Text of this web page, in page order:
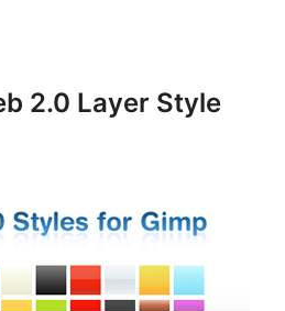
2.0 Layer Style